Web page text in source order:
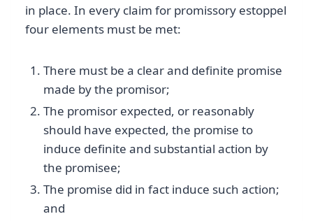
in place. In every claim for promissory estoppel
four elements must be met:
There must be a clear and definite promise
made by the promisor;
The promisor expected, or reasonably
should have expected, the promise to
induce definite and substantial action by
the promisee;
The promise did in fact induce such action;
and